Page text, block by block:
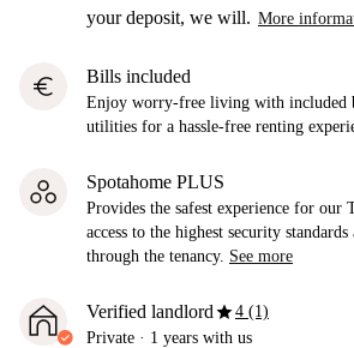
your deposit, we will. More
euro Bills included
Enjoy worry-free living with included
utilities for a hassle-free renting
Spotahome PLUS
Provides the safest experience for our
access to the highest security
through the tenancy. See more
Verified landlordstar4 (1)
Private · 1 years with us